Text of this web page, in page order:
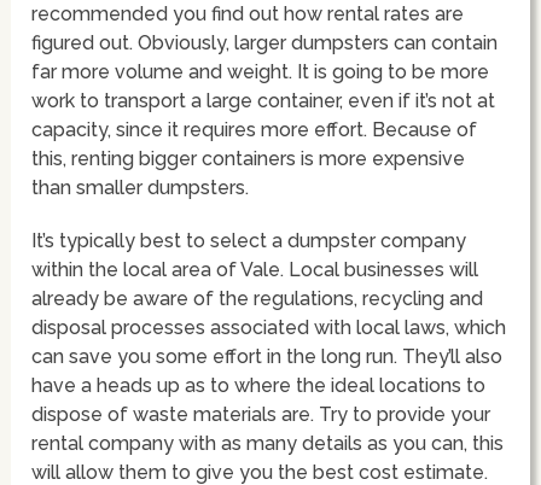
recommended you find out how rental rates are
figured out. Obviously, larger dumpsters can contain
far more volume and weight. It is going to be more
work to transport a large container, even if it’s not at
capacity, since it requires more effort. Because of
this, renting bigger containers is more expensive
than smaller dumpsters.
It’s typically best to select a dumpster company
within the local area of Vale. Local businesses will
already be aware of the regulations, recycling and
disposal processes associated with local laws, which
can save you some effort in the long run. They’ll also
have a heads up as to where the ideal locations to
dispose of waste materials are. Try to provide your
rental company with as many details as you can, this
will allow them to give you the best cost estimate.